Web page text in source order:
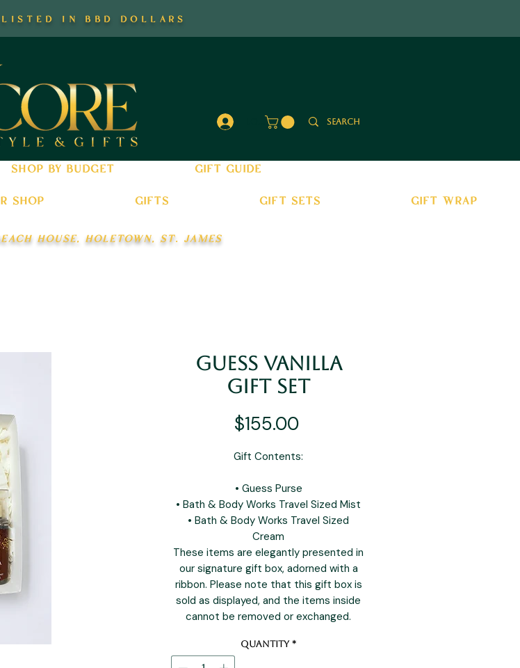
in bbd dollars
Log In
shop by budget gift guide
shop gifts gift sets gift wrap
house, holetown, st. james
Guess Vanilla
Gift Set
$155.00Price
Gift Contents:
• Guess Purse
• Bath & Body Works Travel Sized Mist
• Bath & Body Works Travel Sized
Cream
These items are elegantly presented in
our signature gift box, adorned with a
ribbon. Please note that this gift box is
sold as displayed, and the items inside
cannot be removed or exchanged.
Quantity *